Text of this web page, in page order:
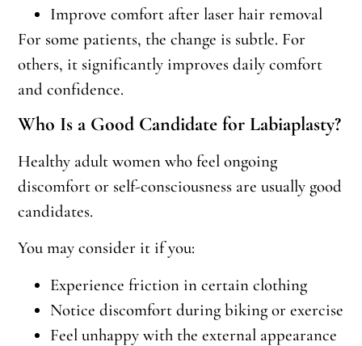
Improve comfort after laser hair removal
For some patients, the change is subtle. For
others, it significantly improves daily comfort
and confidence.
Who Is a Good Candidate for Labiaplasty?
Healthy adult women who feel ongoing
discomfort or self-consciousness are usually good
candidates.
You may consider it if you:
Experience friction in certain clothing
Notice discomfort during biking or exercise
Feel unhappy with the external appearance